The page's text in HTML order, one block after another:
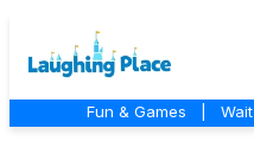
Fun & Games